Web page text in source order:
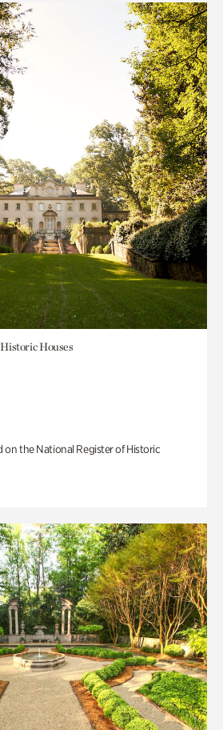
Houses
on the National Register of Historic